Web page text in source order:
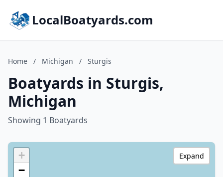
LocalBoatyards.com
Home / Michigan / Sturgis
Boatyards in Sturgis,
Michigan
Showing 1 Boatyards
+
−
Expand